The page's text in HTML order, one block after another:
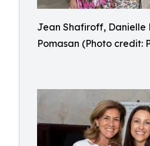
Jean Shafiroff, Danielle
Pomasan (Photo credit: